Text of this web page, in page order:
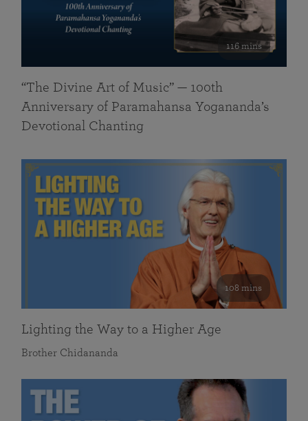
116 mins
“The Divine Art of Music” — 100th
Anniversary of Paramahansa Yogananda’s
Devotional Chanting
108 mins
Lighting the Way to a Higher Age
Brother Chidananda